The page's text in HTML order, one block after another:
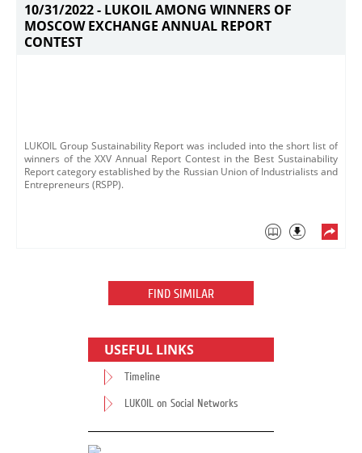
10/31/2022 - LUKOIL AMONG WINNERS OF
MOSCOW EXCHANGE ANNUAL REPORT
CONTEST
LUKOIL Group Sustainability Report was included into the short list of
winners of the XXV Annual Report Contest in the Best Sustainability
Report category established by the Russian Union of Industrialists and
Entrepreneurs (RSPP).
FIND SIMILAR
USEFUL LINKS
Timeline
LUKOIL on Social Networks